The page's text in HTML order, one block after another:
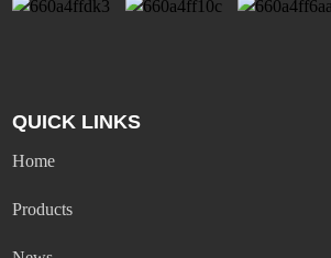
QUICK LINKS
Home
Products